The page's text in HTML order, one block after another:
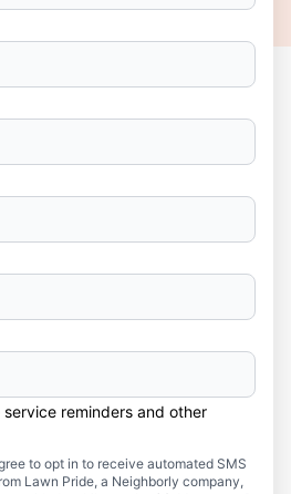
reminders and other
to opt in to receive automated SMS
Lawn Pride, a Neighborly company,